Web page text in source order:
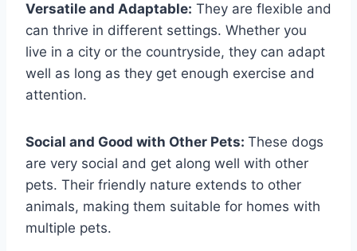
Versatile and Adaptable: They are flexible and
can thrive in different settings. Whether you
live in a city or the countryside, they can adapt
well as long as they get enough exercise and
attention.
Social and Good with Other Pets: These dogs
are very social and get along well with other
pets. Their friendly nature extends to other
animals, making them suitable for homes with
multiple pets.